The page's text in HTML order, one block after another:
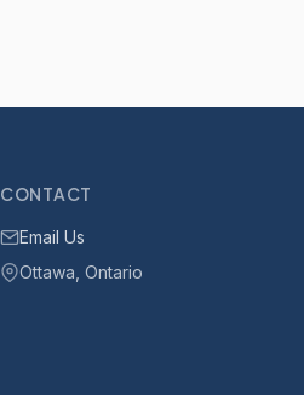
CONTACT
Email Us
Ottawa, Ontario